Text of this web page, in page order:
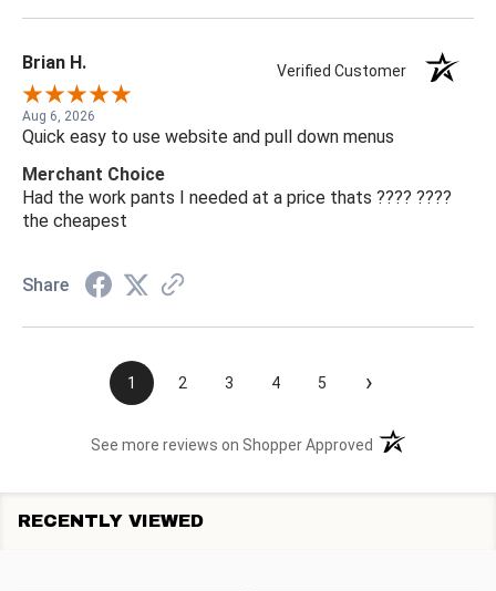
Brian H. Verified Customer
Aug 6, 2026
Quick easy to use website and pull down menus
Merchant Choice
Had the work pants I needed at a price thats ???? ????
the cheapest
Share
1 2 3 4 5 ›
See more reviews on Shopper Approved (opens in a new
RECENTLY VIEWED